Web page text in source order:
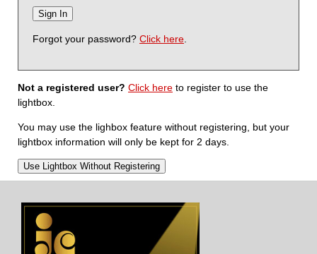
Forgot your password? Click here
Not a registered user? Click here to register to use the
lightbox.
You may use the lighbox feature without registering, but your
lightbox information will only be kept for 2 days.